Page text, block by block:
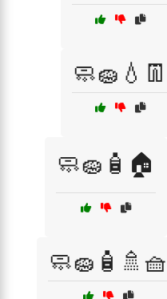
🧼🧽💧👖
🧼🧽🧴🏠
🧼🧽🧴🚿🧺